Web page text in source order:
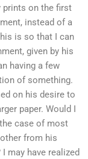
prints on the first
instead of a
is so that I can
given by his
having a few
of something.
on his desire to
paper. Would I
case of most
from his
may have realized